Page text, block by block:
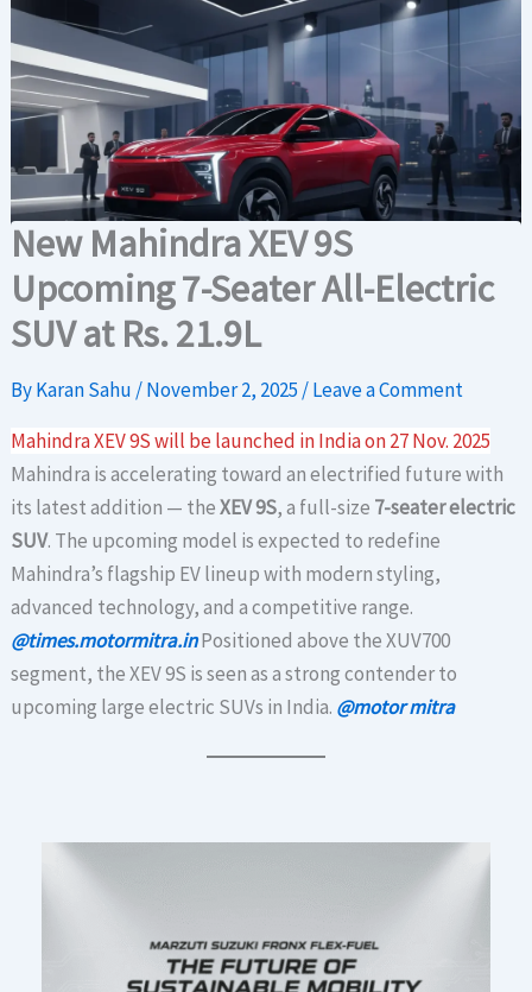
New Mahindra XEV 9S
Upcoming 7-Seater All-Electric
SUV at Rs. 21.9L
ByKaran Sahu /November 2, 2025 /Leave a Comment
Mahindra XEV 9S will be launched in India on 27 Nov. 2025
Mahindra is accelerating toward an electrified future with
its latest addition — theXEV 9S, a full-size 7-seater electric
SUV. The upcoming model is expected to redefine
Mahindra’s flagship EV lineup with modern styling,
advanced technology, and a competitive range.
@times.motormitra.inPositioned above the XUV700
segment, the XEV 9S is seen as a strong contender to
upcoming large electric SUVs in India. @motor mitra